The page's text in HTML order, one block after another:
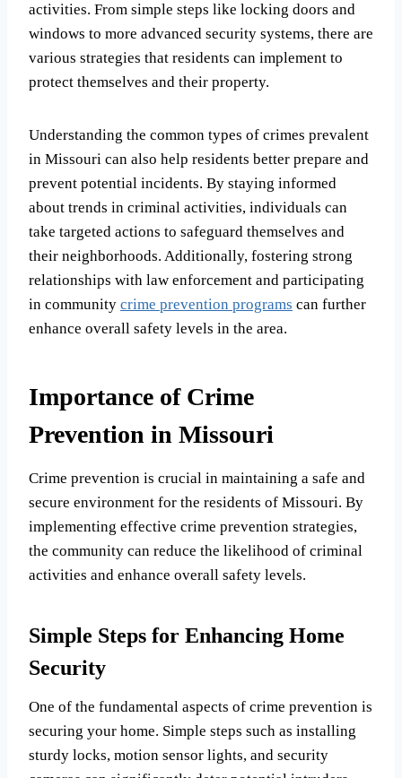
activities. From simple steps like locking doors and
windows to more advanced security systems, there are
various strategies that residents can implement to
protect themselves and their property.
Understanding the common types of crimes prevalent
in Missouri can also help residents better prepare and
prevent potential incidents. By staying informed
about trends in criminal activities, individuals can
take targeted actions to safeguard themselves and
their neighborhoods. Additionally, fostering strong
relationships with law enforcement and participating
in community crime prevention programs can further
enhance overall safety levels in the area.
Importance of Crime
Prevention in Missouri
Crime prevention is crucial in maintaining a safe and
secure environment for the residents of Missouri. By
implementing effective crime prevention strategies,
the community can reduce the likelihood of criminal
activities and enhance overall safety levels.
Simple Steps for Enhancing Home
Security
One of the fundamental aspects of crime prevention is
securing your home. Simple steps such as installing
sturdy locks, motion sensor lights, and security